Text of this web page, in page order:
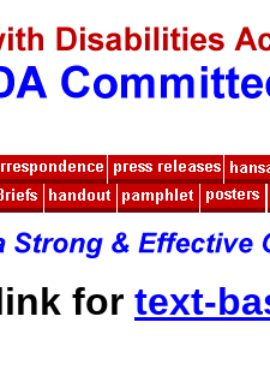
for text-